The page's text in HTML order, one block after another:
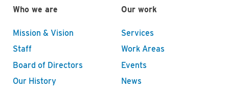
Who we are
Mission & Vision
Staff
Board of Directors
Our History
Our work
Services
Work Areas
Events
News